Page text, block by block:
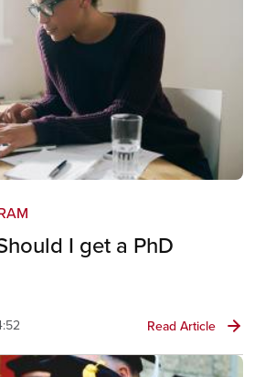
I get a PhD
Read Article